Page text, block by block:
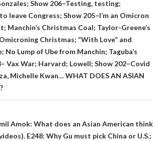
Show 206–Testing, testing;
leave Congress; Show 205–I’m an Omicron
Manchin’s Christmas Coal; Taylor-Greene’s
Christmas; “With Love” and
No Lump of Ube from Manchin; Taguba’s
Vax War; Harvard; Lowell; Show 202–Covid
Michelle Kwan… WHAT DOES AN ASIAN
Amok: What does an Asian American think
E248: Why Gu must pick China or U.S.;